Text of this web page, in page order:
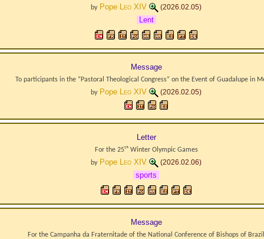
by Pope Leo XIV (2026.02.05)
Lent
Message
To participants in the “Pastoral Theological Congress” on the Event of Guadalupe in
by Pope Leo XIV (2026.02.05)
Letter
For the 25ᵗʰ Winter Olympic Games
by Pope Leo XIV (2026.02.06)
sports
Message
For the Campanha da Fraternitade of the National Conference of Bishops of Brazil